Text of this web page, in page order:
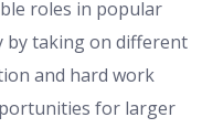
roles in popular
by taking on different
and hard work
for larger